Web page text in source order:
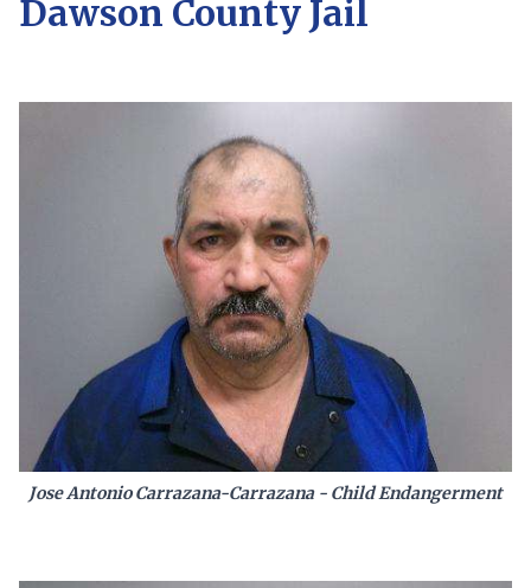
Dawson County Jail
Jose Antonio Carrazana-Carrazana - Child Endangerment